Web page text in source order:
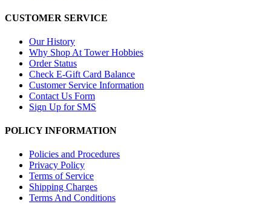
CUSTOMER SERVICE
Our History
Why Shop At Tower Hobbies
Order Status
Check E-Gift Card Balance
Customer Service Information
Contact Us Form
Sign Up for SMS
POLICY INFORMATION
Policies and Procedures
Privacy Policy
Terms of Service
Shipping Charges
Terms And Conditions